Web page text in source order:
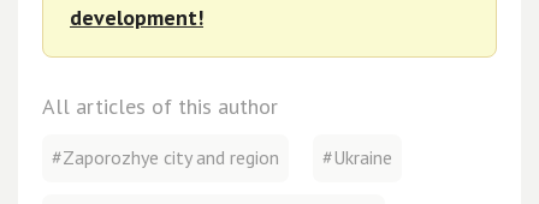
development!
All articles of this author
#Zaporozhye city and region #Ukraine